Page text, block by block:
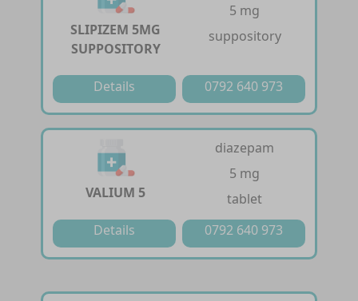
SLIPIZEM 5MG
SUPPOSITORY
5 mg
suppository
Details 0792 640 973
VALIUM 5
diazepam
5 mg
tablet
Details
0792 640 973